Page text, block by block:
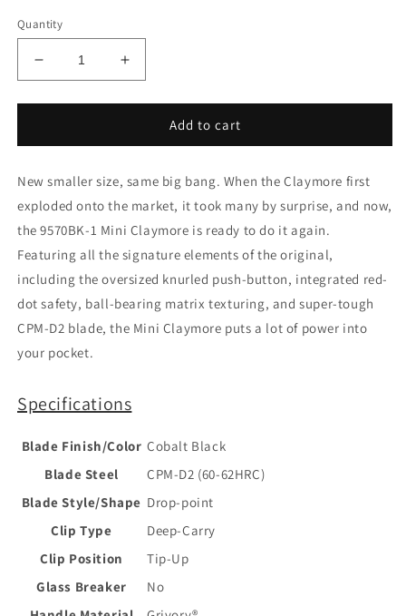
Quantity
Decrease
quantity
for
Mini
9570BK
Increase
quantity
for
Benchmade
Mini
9570BK
Add to cart
New smaller size, same big bang. When the Claymore first
exploded onto the market, it took many by surprise, and now,
the 9570BK-1 Mini Claymore is ready to do it again.
Featuring all the signature elements of the original,
including the oversized knurled push-button, integrated red-
dot safety, ball-bearing matrix texturing, and super-tough
CPM-D2 blade, the Mini Claymore puts a lot of power into
your pocket.
Specifications
Blade Finish/Color Cobalt Black
Blade Steel
CPM-D2 (60-62HRC)
Blade Style/Shape Drop-point
Clip Type
Deep-Carry
Clip Position
Tip-Up
Glass Breaker
No